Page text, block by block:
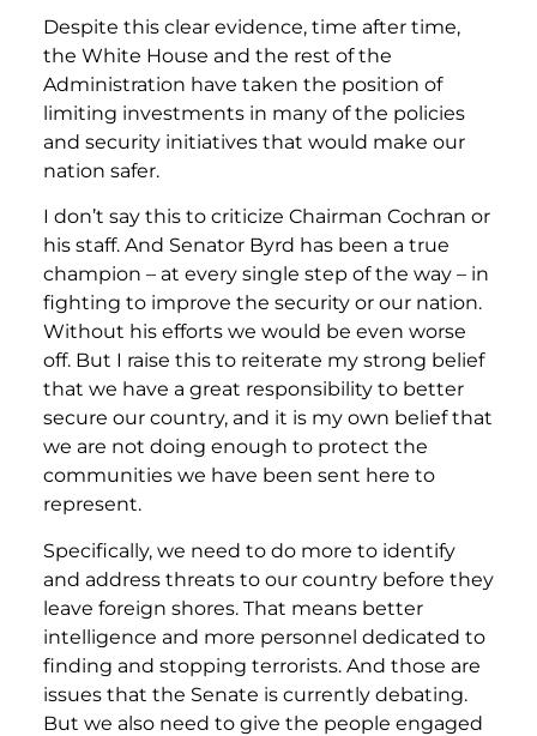
Despite this clear evidence, time after time,
the White House and the rest of the
Administration have taken the position of
limiting investments in many of the policies
and security initiatives that would make our
nation safer.
I don’t say this to criticize Chairman Cochran or
his staff. And Senator Byrd has been a true
champion – at every single step of the way – in
fighting to improve the security or our nation.
Without his efforts we would be even worse
off. But I raise this to reiterate my strong belief
that we have a great responsibility to better
secure our country, and it is my own belief that
we are not doing enough to protect the
communities we have been sent here to
represent.
Specifically, we need to do more to identify
and address threats to our country before they
leave foreign shores. That means better
intelligence and more personnel dedicated to
finding and stopping terrorists. And those are
issues that the Senate is currently debating.
But we also need to give the people engaged